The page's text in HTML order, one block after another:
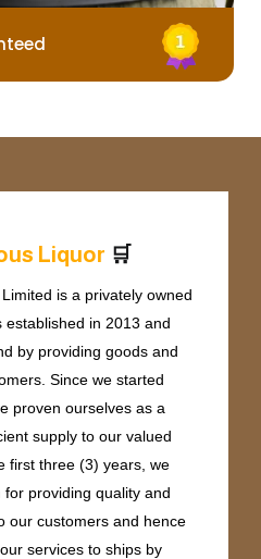
us Liquor 🛒
is a privately owned
established in 2013 and
by providing goods and
Since we started
proven ourselves as a
supply to our valued
first three (3) years, we
providing quality and
our customers and hence
services to ships by